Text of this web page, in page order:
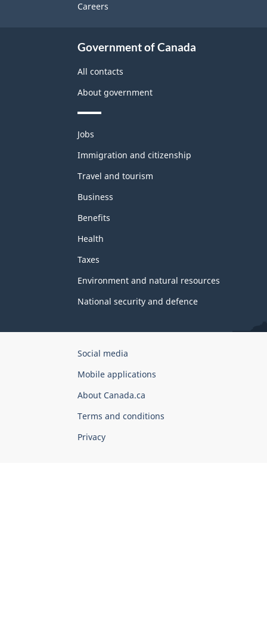
Careers
Government of Canada
All contacts
About government
Themes
topics
Jobs
Immigration and citizenship
Travel and tourism
Business
Benefits
Health
Taxes
Environment and natural resources
National security and defence
Government
Canada
Corporate
Social media
Mobile applications
About Canada.ca
Terms and conditions
Privacy